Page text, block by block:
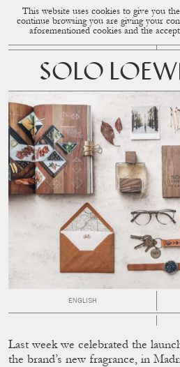
CUP OF COUPLE
This website uses cookies to give you
continue browsing you are giving your
aforementioned cookies and the
SOLO
ENGLISH
Last week we celebrated the
the brand’s new fragrance, in